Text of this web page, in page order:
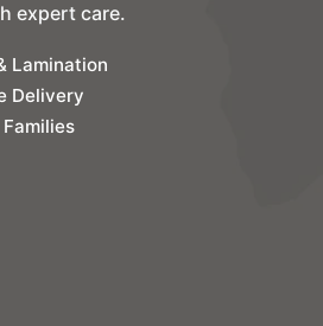
expert care.
Lamination
Delivery